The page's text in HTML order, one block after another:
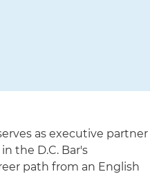
as executive partner
the D.C. Bar's
path from an English